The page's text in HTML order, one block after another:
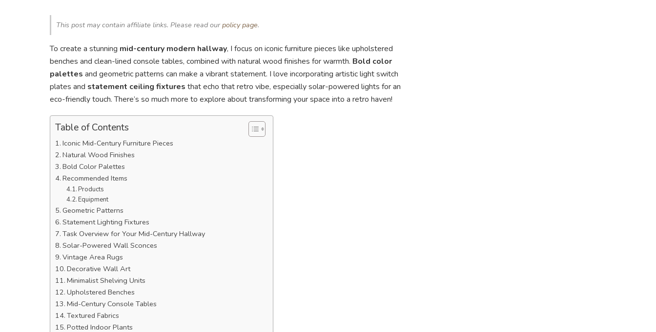
This post may contain affiliate links. Please read ourpolicy page.
To create a stunning mid-century modern hallway, I focus on iconic furniture pieces like upholstered
benches and clean-lined console tables, combined with natural wood finishes for warmth. Bold color
palettes and geometric patterns can make a vibrant statement. I love incorporating artistic light switch
plates and statement ceiling fixtures that echo that retro vibe, especially solar-powered lights for an
eco-friendly touch. There’s so much more to explore about transforming your space into a retro haven!
Table of Contents
Iconic Mid-Century Furniture Pieces
Natural Wood Finishes
Bold Color Palettes
Recommended Items
Products
Equipment
Geometric Patterns
Statement Lighting Fixtures
Task Overview for Your Mid-Century Hallway
Solar-Powered Wall Sconces
Vintage Area Rugs
Decorative Wall Art
Minimalist Shelving Units
Upholstered Benches
Mid-Century Console Tables
Textured Fabrics
Potted Indoor Plants